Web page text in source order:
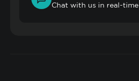
Chat with us in real-time